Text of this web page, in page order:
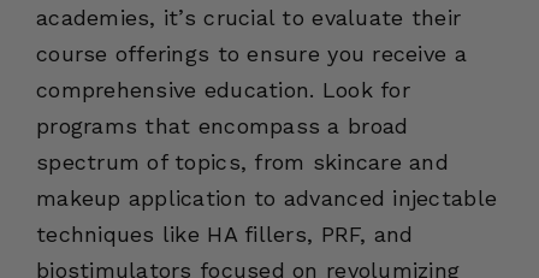
academies, it’s crucial to evaluate their
course offerings to ensure you receive a
comprehensive education. Look for
programs that encompass a broad
spectrum of topics, from skincare and
makeup application to advanced injectable
techniques like HA fillers, PRF, and
biostimulators focused on revolumizing